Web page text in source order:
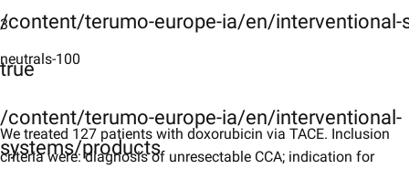
/content/terumo-europe-ia/en/
true
/content/terumo-europe-ia/en/interventional-
systems/products
3
neutrals-100
We treated 127 patients with doxorubicin via TACE. Inclusion
criteria were: diagnosis of unresectable CCA; indication for